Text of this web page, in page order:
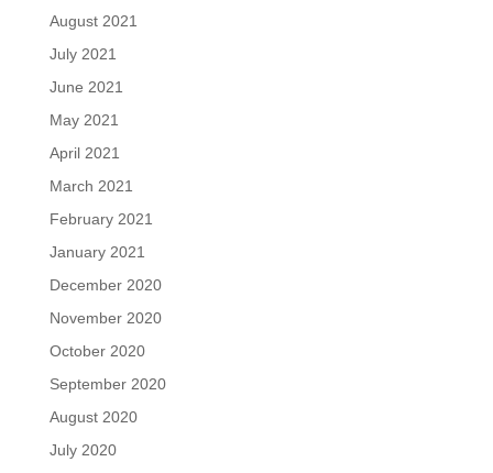
August 2021
July 2021
June 2021
May 2021
April 2021
March 2021
February 2021
January 2021
December 2020
November 2020
October 2020
September 2020
August 2020
July 2020